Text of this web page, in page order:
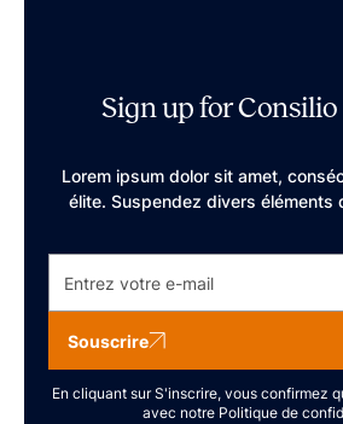
Sign up for
Lorem ipsum dolor sit amet,
élite. Suspendez divers éléments
Souscrire
En cliquant sur S'inscrire, vous confirmez
avec notre Politique de